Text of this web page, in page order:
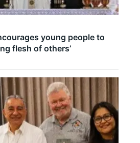
young people to
flesh of others’